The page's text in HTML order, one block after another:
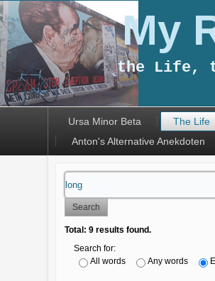
My
the Life,
Ursa Minor Beta The Life
Anton's Alternative Anekdoten
Search
Total:9 results found.
Search for:
All words
Any words